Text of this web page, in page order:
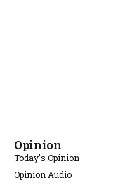
Opinion
Today's Opinion
Opinion Audio